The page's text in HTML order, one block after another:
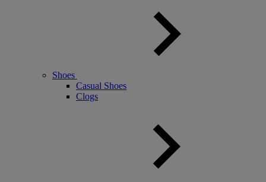
Shoes
Casual Shoes
Clogs